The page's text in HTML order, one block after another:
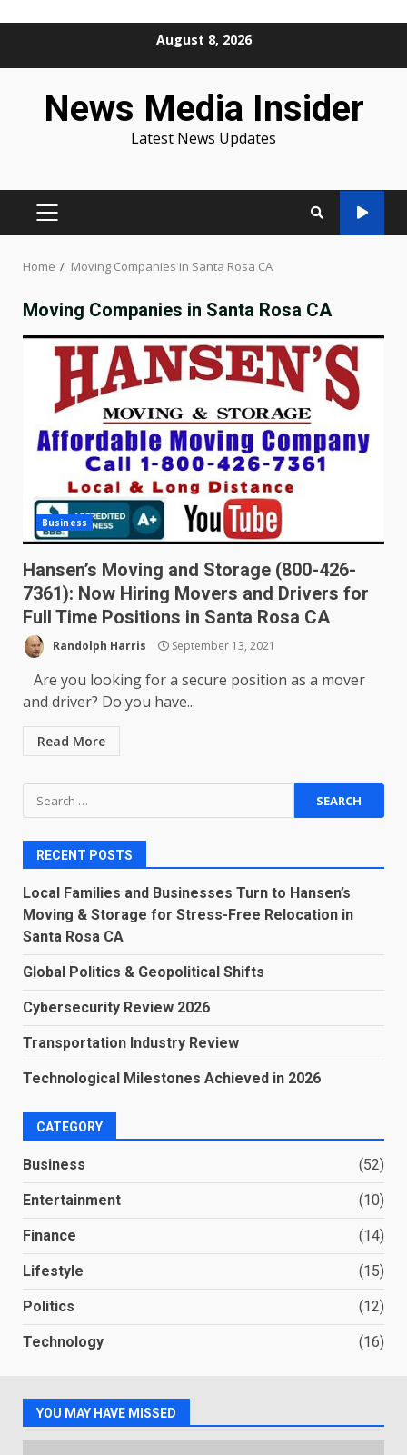
August 8, 2026
News Media Insider
Latest News Updates
PRIMARY
Home Moving Companies in Santa Rosa CA
Moving Companies in Santa Rosa CA
Business
Hansen’s Moving and Storage (800-426-
7361): Now Hiring Movers and Drivers for
Full Time Positions in Santa Rosa CA
Randolph Harris September 13, 2021
Are you looking for a secure position as a mover
and driver? Do you have...
Read More
Search
for:
RECENT POSTS
Local Families and Businesses Turn to Hansen’s
Moving & Storage for Stress-Free Relocation in
Santa Rosa CA
Global Politics & Geopolitical Shifts
Cybersecurity Review 2026
Transportation Industry Review
Technological Milestones Achieved in 2026
CATEGORY
Business (52)
Entertainment (10)
Finance (14)
Lifestyle (15)
Politics (12)
Technology (16)
YOU MAY HAVE MISSED